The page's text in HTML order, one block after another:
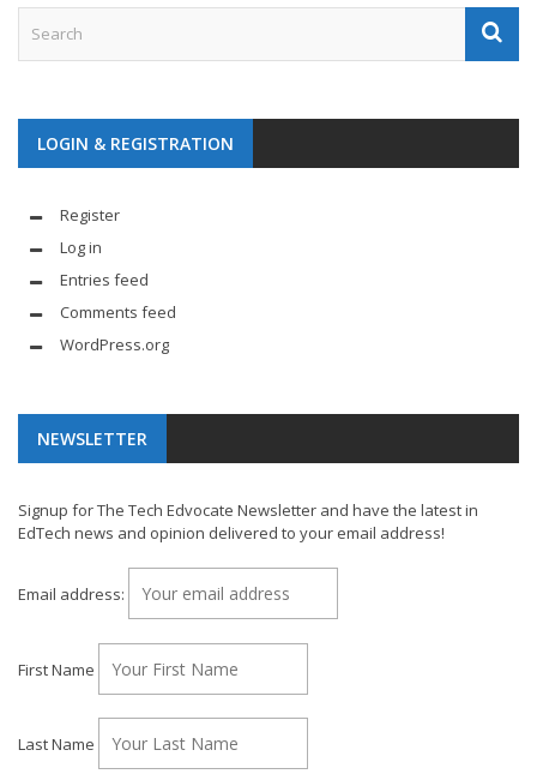
LOGIN & REGISTRATION
Register
Log in
Entries feed
Comments feed
WordPress.org
NEWSLETTER
Signup for The Tech Edvocate Newsletter and have the latest in
EdTech news and opinion delivered to your email address!
Email address:
First Name
Last Name